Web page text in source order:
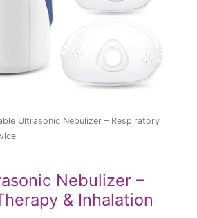
Ultrasonic Nebulizer – Respiratory
Nebulizer –
& Inhalation